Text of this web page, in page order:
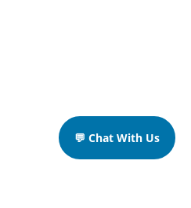
💬 Chat With Us